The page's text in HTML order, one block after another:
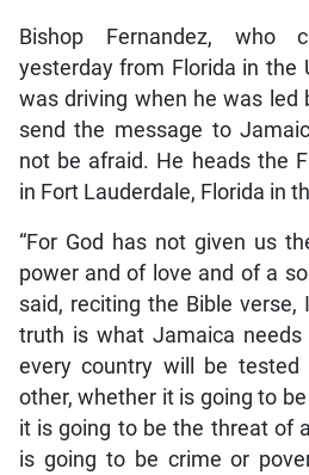
Bishop Fernandez, who
yesterday from Florida in the
was driving when he was led
send the message to
not be afraid. He heads the
in Fort Lauderdale, Florida in
“For God has not given us
power and of love and of a
said, reciting the Bible verse,
truth is what Jamaica
every country will be
other, whether it is going to
it is going to be the threat of
is going to be crime or